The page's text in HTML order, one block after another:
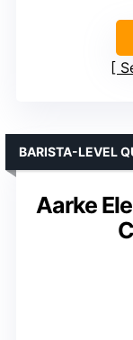
Aarke
BARISTA-LEVEL